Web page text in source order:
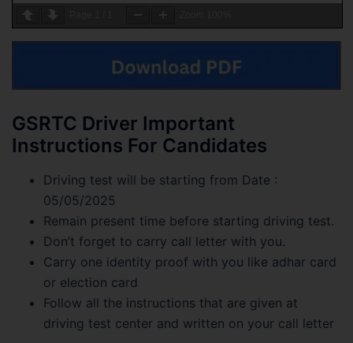
GSRTC Driver Important
Instructions For Candidates
Driving test will be starting from Date :
05/05/2025
Remain present time before starting driving test.
Don’t forget to carry call letter with you.
Carry one identity proof with you like adhar card
or election card
Follow all the instructions that are given at
driving test center and written on your call letter